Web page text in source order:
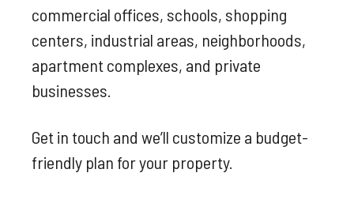
commercial offices, schools, shopping
centers, industrial areas, neighborhoods,
apartment complexes, and private
businesses.
Get in touch and we’ll customize a budget-
friendly plan for your property.